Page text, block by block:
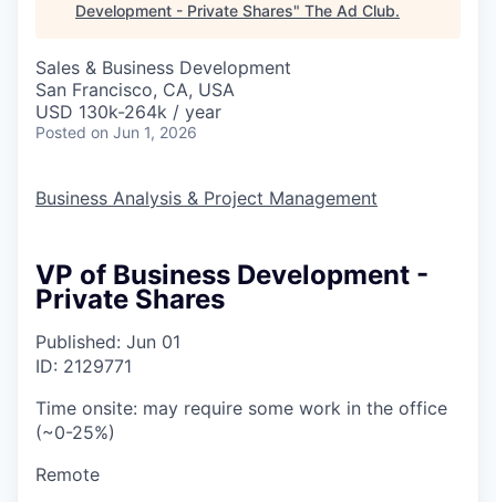
Development - Private Shares" The Ad Club.
Sales & Business Development
San Francisco, CA, USA
USD 130k-264k / year
Posted on Jun 1, 2026
Business Analysis & Project Management
VP of Business Development -
Private Shares
Published: Jun 01
ID: 2129771
Time onsite: may require some work in the office
(~0-25%)
Remote